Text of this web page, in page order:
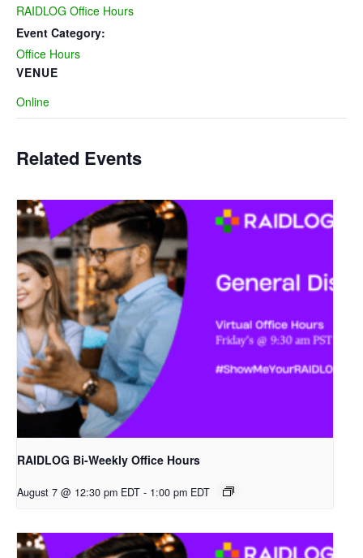
RAIDLOG Office Hours
Event Category:
Office Hours
VENUE
Online
Related Events
RAIDLOG Bi-Weekly Office Hours
August 7 @ 12:30 pm EDT - 1:00 pm EDT